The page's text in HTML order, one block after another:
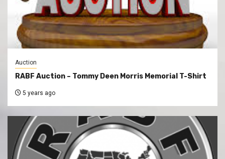
Auction
RABF Auction – Tommy Deen Morris Memorial T-Shirt
5 years ago